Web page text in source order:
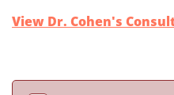
View Dr. Cohen's